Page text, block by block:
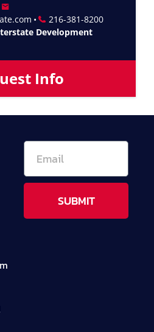
•
216-381-8200
Development
Info
SUBMIT